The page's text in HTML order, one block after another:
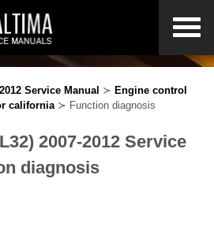
Service Manual ≻ Engine control
california≻ Function diagnosis
2007-2012 Service
diagnosis